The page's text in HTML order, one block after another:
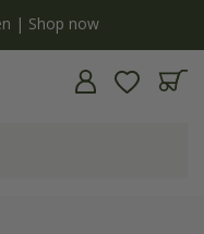
| Shop now